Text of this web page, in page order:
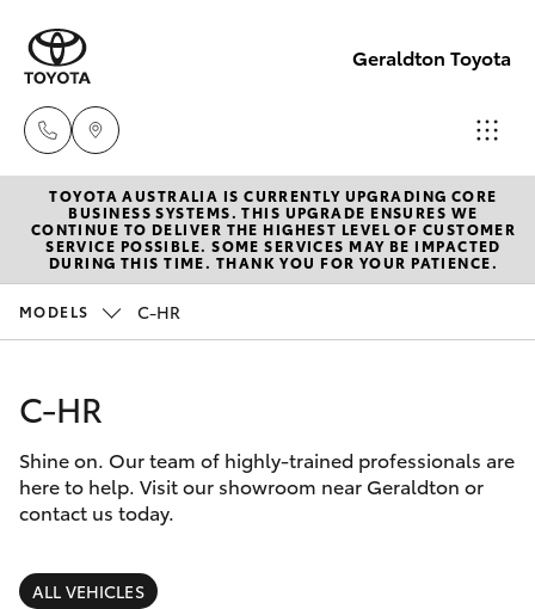
Geraldton Toyota
Geraldton
(08) 9964
0000
New Vehicles
Hatch & Sedans
Corolla Hatch
Camry
Pre-Owned Vehicles
Special Offers
Service
Parts & Accessories
TOYOTA AUSTRALIA IS CURRENTLY UPGRADING CORE
BUSINESS SYSTEMS. THIS UPGRADE ENSURES WE
CONTINUE TO DELIVER THE HIGHEST LEVEL OF CUSTOMER
SERVICE POSSIBLE. SOME SERVICES MAY BE IMPACTED
DURING THIS TIME. THANK YOU FOR YOUR PATIENCE.
MODELS C-HR
C-HR
Shine on. Our team of highly-trained professionals are
here to help. Visit our showroom near Geraldton or
contact us today.
ALL VEHICLES